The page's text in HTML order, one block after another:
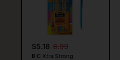
$5.18 8.99
BIC Xtra Strong